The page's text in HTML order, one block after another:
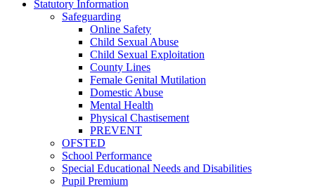
Statutory Information
Safeguarding
Online Safety
Child Sexual Abuse
Child Sexual Exploitation
County Lines
Female Genital Mutilation
Domestic Abuse
Mental Health
Physical Chastisement
PREVENT
OFSTED
School Performance
Special Educational Needs and Disabilities
Pupil Premium